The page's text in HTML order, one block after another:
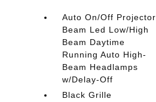
Auto On/Off Projector
Beam Led Low/High
Beam Daytime
Running Auto High-
Beam Headlamps
w/Delay-Off
Black Grille